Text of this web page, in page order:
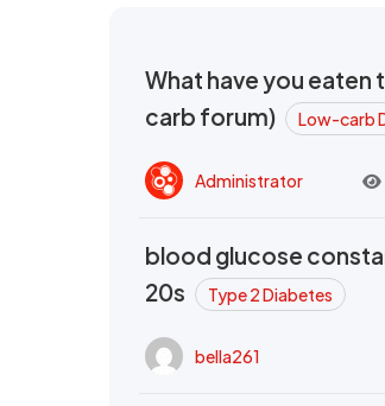
What have you eaten
carb forum)
Low-carb
Administrator
blood glucose
20s
Type 2 Diabetes
bella261